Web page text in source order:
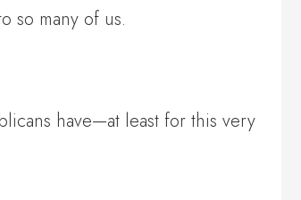
so many of us.
have—at least for this very